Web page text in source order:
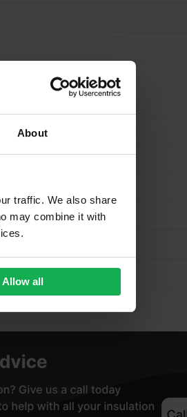
About
traffic. We also share
may combine it with
Allow all